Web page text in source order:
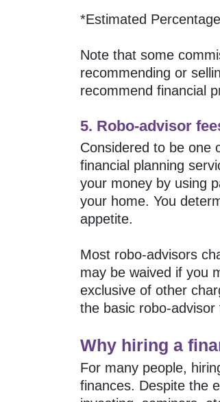
*Estimated Percentage
Note that some
recommending or
recommend financial
5. Robo-advisor
Considered to be one
financial planning
your money by using
your home. You
appetite.
Most robo-advisors
may be waived if you
exclusive of other
the basic robo-advisor
Why hiring a
For many people,
finances. Despite the